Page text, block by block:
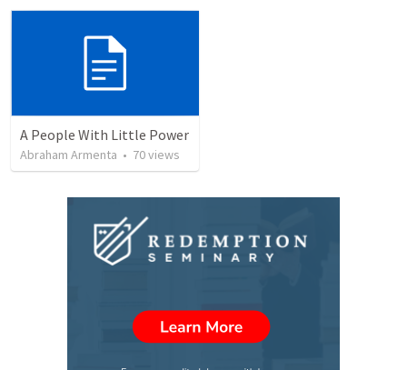
A People With Little Power
Abraham Armenta • 70views